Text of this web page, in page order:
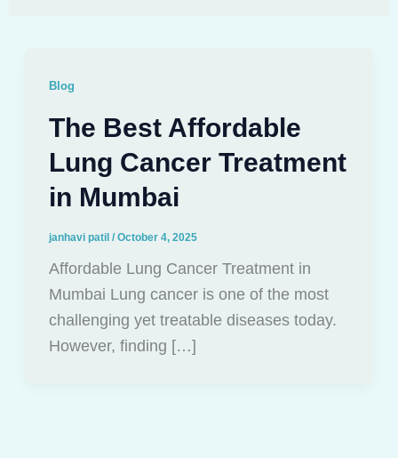
Blog
The Best Affordable
Lung Cancer Treatment
in Mumbai
janhavi patil / October 4, 2025
Affordable Lung Cancer Treatment in
Mumbai Lung cancer is one of the most
challenging yet treatable diseases today.
However, finding […]